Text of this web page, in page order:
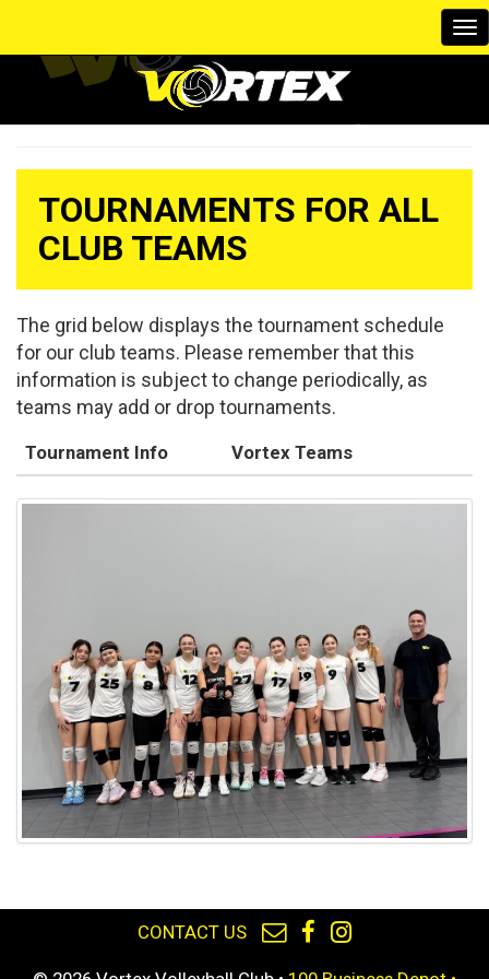
TOURNAMENTS FOR ALL
CLUB TEAMS
The grid below displays the tournament schedule
for our club teams. Please remember that this
information is subject to change periodically, as
teams may add or drop tournaments.
Tournament Info Vortex Teams
CONTACT US